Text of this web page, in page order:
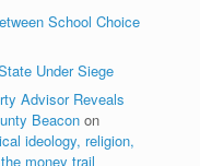
School Choice
Under Siege
Advisor Reveals
Beacon on
ideology, religion,
money trail